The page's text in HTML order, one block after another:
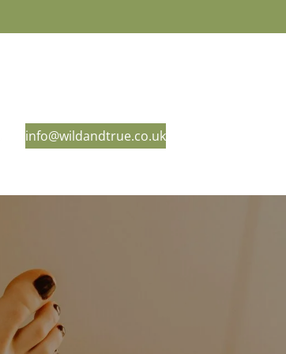
info@wildandtrue.co.uk